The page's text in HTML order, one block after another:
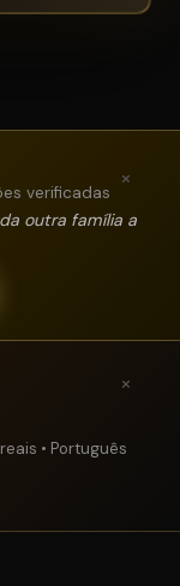
verificadas
outra família a
×
• Português
×